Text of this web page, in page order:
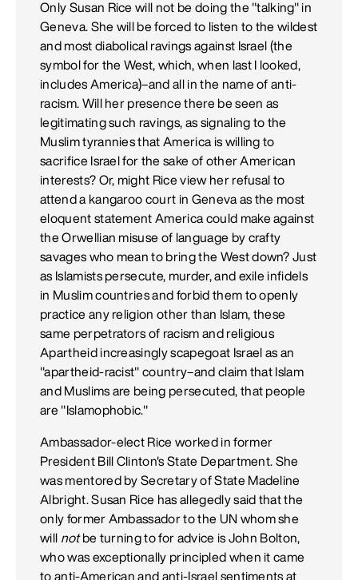
Only Susan Rice will not be doing the "talking" in
Geneva. She will be forced to listen to the wildest
and most diabolical ravings against Israel (the
symbol for the West, which, when last I looked,
includes America)–and all in the name of anti-
racism. Will her presence there be seen as
legitimating such ravings, as signaling to the
Muslim tyrannies that America is willing to
sacrifice Israel for the sake of other American
interests? Or, might Rice view her refusal to
attend a kangaroo court in Geneva as the most
eloquent statement America could make against
the Orwellian misuse of language by crafty
savages who mean to bring the West down? Just
as Islamists persecute, murder, and exile infidels
in Muslim countries and forbid them to openly
practice any religion other than Islam, these
same perpetrators of racism and religious
Apartheid increasingly scapegoat Israel as an
"apartheid-racist" country–and claim that Islam
and Muslims are being persecuted, that people
are "Islamophobic."
Ambassador-elect Rice worked in former
President Bill Clinton's State Department. She
was mentored by Secretary of State Madeline
Albright. Susan Rice has allegedly said that the
only former Ambassador to the UN whom she
will notbe turning to for advice is John Bolton,
who was exceptionally principled when it came
to anti-American and anti-Israel sentiments at